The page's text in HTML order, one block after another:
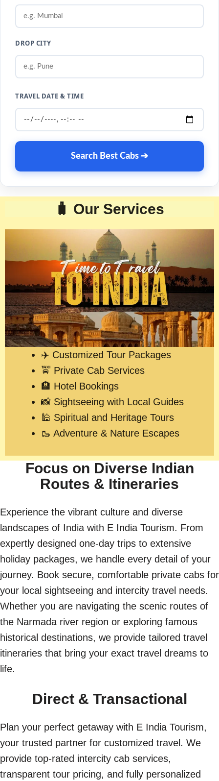
DROP CITY
TRAVEL DATE & TIME
Search Best Cabs ➔
🧳 Our Services
✈️ Customized Tour Packages
🚖 Private Cab Services
🏨 Hotel Bookings
📸 Sightseeing with Local Guides
🕌 Spiritual and Heritage Tours
🥾 Adventure & Nature Escapes
Focus on Diverse Indian
Routes & Itineraries
Experience the vibrant culture and diverse
landscapes of India with E India Tourism. From
expertly designed one-day trips to extensive
holiday packages, we handle every detail of your
journey. Book secure, comfortable private cabs for
your local sightseeing and intercity travel needs.
Whether you are navigating the scenic routes of
the Narmada river region or exploring famous
historical destinations, we provide tailored travel
itineraries that bring your exact travel dreams to
life.
Direct & Transactional
Plan your perfect getaway with E India Tourism,
your trusted partner for customized travel. We
provide top-rated intercity cab services,
transparent tour pricing, and fully personalized